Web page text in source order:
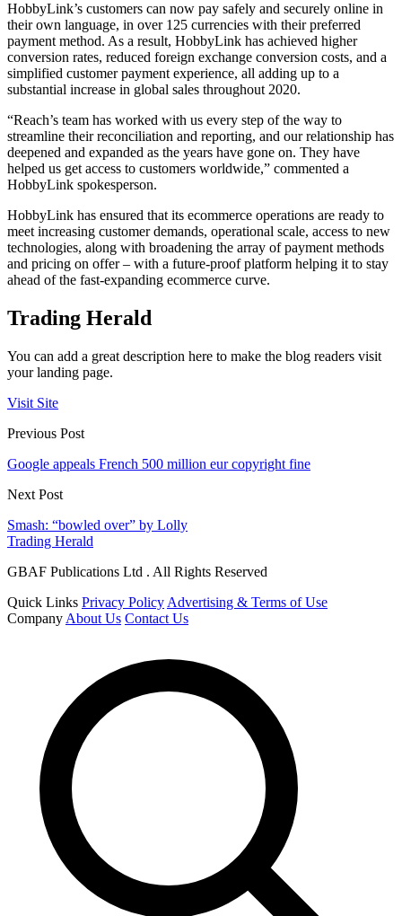
HobbyLink’s customers can now pay safely and securely online in
their own language, in over 125 currencies with their preferred
payment method. As a result, HobbyLink has achieved higher
conversion rates, reduced foreign exchange conversion costs, and a
simplified customer payment experience, all adding up to a
substantial increase in global sales throughout 2020.
“Reach’s team has worked with us every step of the way to
streamline their reconciliation and reporting, and our relationship has
deepened and expanded as the years have gone on. They have
helped us get access to customers worldwide,” commented a
HobbyLink spokesperson.
HobbyLink has ensured that its ecommerce operations are ready to
meet increasing customer demands, operational scale, access to new
technologies, along with broadening the array of payment methods
and pricing on offer – with a future-proof platform helping it to stay
ahead of the fast-expanding ecommerce curve.
Trading Herald
You can add a great description here to make the blog readers visit
your landing page.
Visit Site
Previous Post
Google appeals French 500 million eur copyright fine
Next Post
Smash: “bowled over” by Lolly
Trading Herald
GBAF Publications Ltd . All Rights Reserved
Quick Links Privacy Policy Advertising & Terms of Use
Company About Us Contact Us